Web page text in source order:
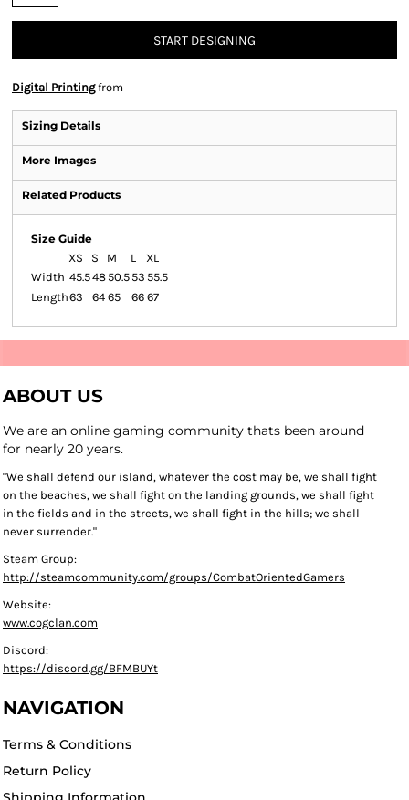
START DESIGNING
Digital Printingfrom
Sizing Details
More Images
Related Products
Size Guide
XS
S M L
XL
Width 45.548 50.5 53 55.5
Length63 64 65 66 67
ABOUT US
We are an online gaming community thats been around
for nearly 20 years.
"We shall defend our island, whatever the cost may be, we shall fight
on the beaches, we shall fight on the landing grounds, we shall fight
in the fields and in the streets, we shall fight in the hills; we shall
never surrender."
Steam Group:
http://steamcommunity.com/groups/CombatOrientedGamers
Website:
www.cogclan.com
Discord:
https://discord.gg/BFMBUYt
NAVIGATION
Terms & Conditions
Return Policy